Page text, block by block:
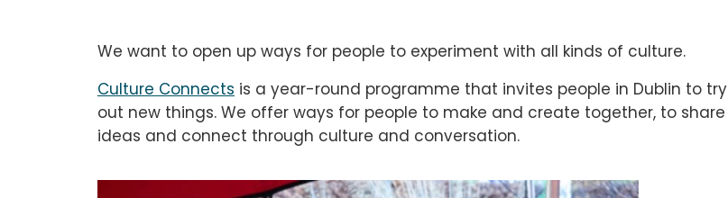
We want to open up ways for people to experiment with all kinds of culture.
Culture Connects is a year-round programme that invites people in Dublin to try
out new things. We offer ways for people to make and create together, to share
ideas and connect through culture and conversation.